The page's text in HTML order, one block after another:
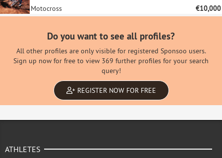
Motocross €10,000
Do you want to see all profiles?
All other profiles are only visible for registered Sponsoo users.
Sign up now for free to view 369 further profiles for your search
query!
REGISTER NOW FOR FREE
ATHLETES